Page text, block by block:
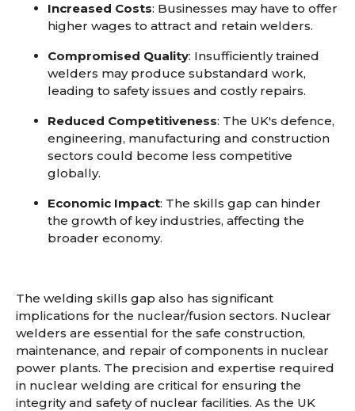
Increased Costs: Businesses may have to offer
higher wages to attract and retain welders.
Compromised Quality: Insufficiently trained
welders may produce substandard work,
leading to safety issues and costly repairs.
Reduced Competitiveness: The UK's defence,
engineering, manufacturing and construction
sectors could become less competitive
globally.
Economic Impact: The skills gap can hinder
the growth of key industries, affecting the
broader economy.
The welding skills gap also has significant
implications for the nuclear/fusion sectors. Nuclear
welders are essential for the safe construction,
maintenance, and repair of components in nuclear
power plants. The precision and expertise required
in nuclear welding are critical for ensuring the
integrity and safety of nuclear facilities. As the UK